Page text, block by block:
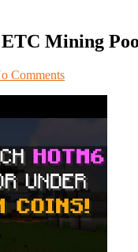
ETC Mining
Comments